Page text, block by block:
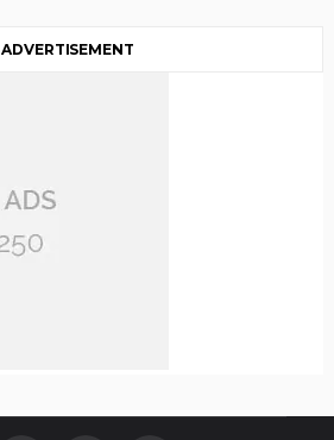
ADVERTISEMENT